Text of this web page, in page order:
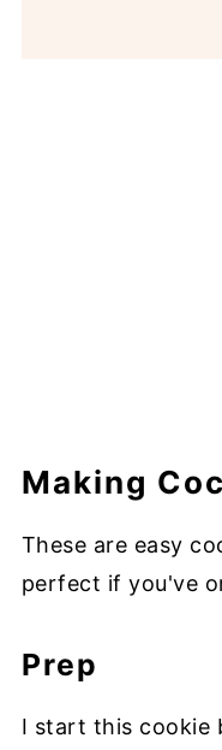
Making
These are easy
perfect if you've
Prep
I start this cookie